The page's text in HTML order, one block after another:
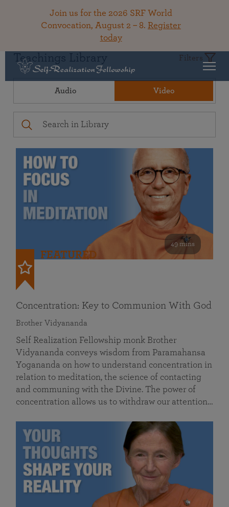
Join us for the 2026 SRF World
Convocation, August 2 – 8. Register
today
Teachings Library Filters
Audio Video
49 mins
FEATURED
Concentration: Key to Communion With God
Brother Vidyananda
Self Realization Fellowship monk Brother
Vidyananda conveys wisdom from Paramahansa
Yogananda on how to understand concentration in
relation to meditation, the science of contacting
and communing with the Divine. The power of
concentration allows us to withdraw our attention…